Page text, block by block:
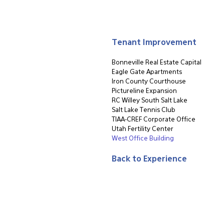
Tenant Improvement
Bonneville Real Estate Capital
Eagle Gate Apartments
Iron County Courthouse
Pictureline Expansion
RC Willey South Salt Lake
Salt Lake Tennis Club
TIAA-CREF Corporate Office
Utah Fertility Center
West Office Building
Back to Experience